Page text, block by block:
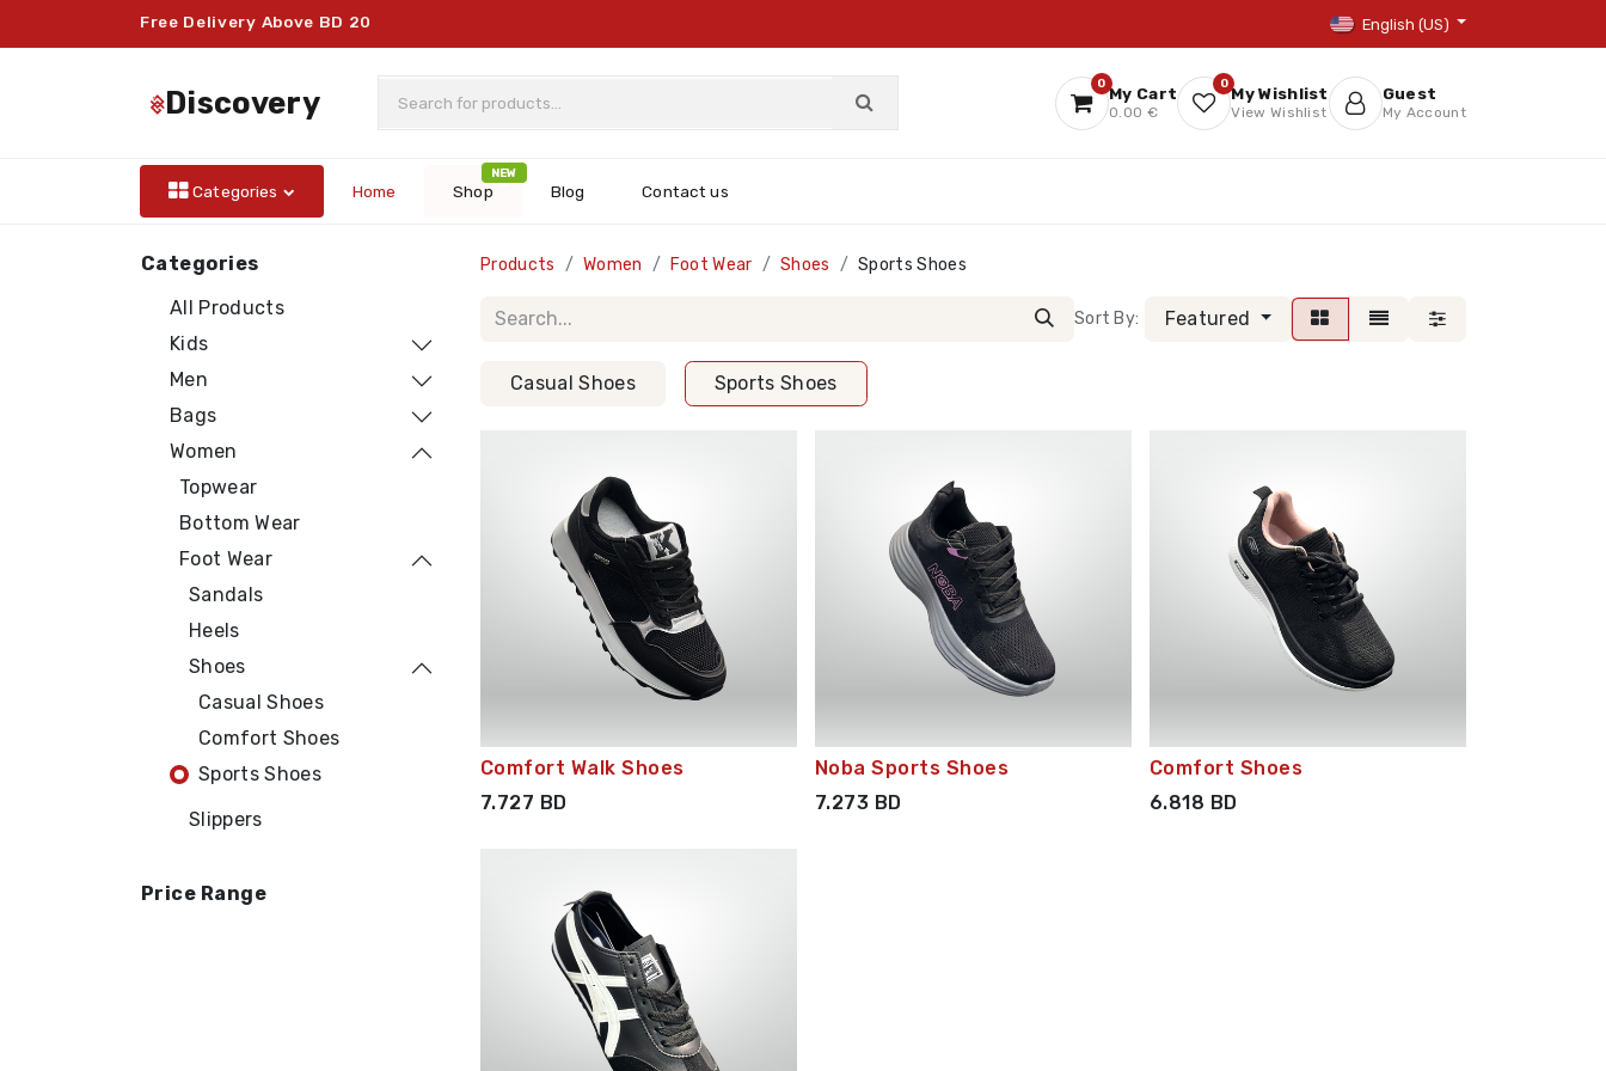
Free Delivery Above BD 20 English (US)
discovery
0
My Cart
0.00 €
0
My Wishlist
View Wishlist
Guest
My Account
Categories Home Shop
NEW
Blog Contact us
Categories
All Products
Kids
Men
Bags
Women
Topwear
Bottom Wear
Foot Wear
Sandals
Heels
Shoes
Casual Shoes
Comfort Shoes
Sports Shoes
Slippers
Price Range
Products Women Foot Wear Shoes Sports Shoes
Sort By: Featured
Casual Shoes Sports Shoes
Comfort Walk Shoes
7.727 BD
Noba Sports Shoes
7.273 BD
Comfort Shoes
6.818 BD